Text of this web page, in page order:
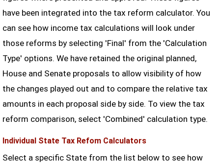
have been integrated into the tax reform calculator. You
can see how income tax calculations will look under
those reforms by selecting 'Final' from the 'Calculation
Type' options. We have retained the original planned,
House and Senate proposals to allow visibility of how
the changes played out and to compare the relative tax
amounts in each proposal side by side. To view the tax
reform comparison, select 'Combined' calculation type.
Individual State Tax Refom Calculators
Select a specific State from the list below to see how